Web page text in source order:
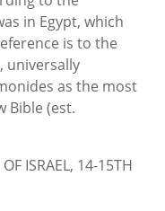
in Egypt, which
is to the
universally
as the most
Bible (est.
ISRAEL, 14-15TH